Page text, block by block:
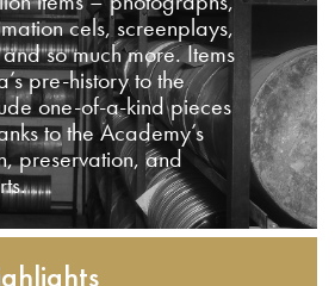
cels, screenplays,
so much more. Items
pre-history to the
one-of-a-kind pieces
to the Academy’s
preservation, and